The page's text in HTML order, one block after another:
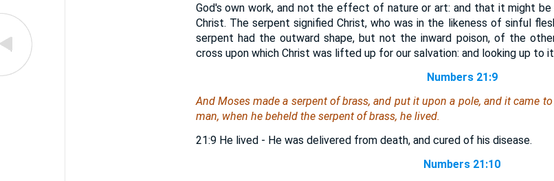
God's own work, and not the effect of nature or art: and that it might
Christ. The serpent signified Christ, who was in the likeness of sinful
serpent had the outward shape, but not the inward poison, of the
cross upon which Christ was lifted up for our salvation: and looking up to
Numbers 21:9
And Moses made a serpent of brass, and put it upon a pole, and it came
man, when he beheld the serpent of brass, he lived.
21:9 He lived - He was delivered from death, and cured of his disease.
Numbers 21:10